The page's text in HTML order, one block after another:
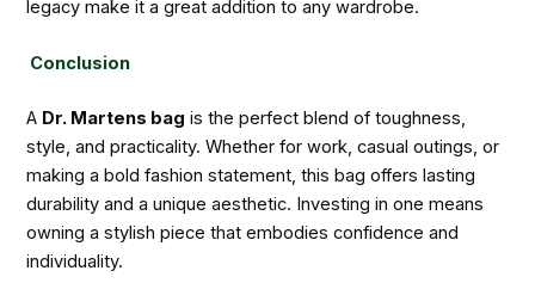
legacy make it a great addition to any wardrobe.
Conclusion
A Dr. Martens bag is the perfect blend of toughness,
style, and practicality. Whether for work, casual outings, or
making a bold fashion statement, this bag offers lasting
durability and a unique aesthetic. Investing in one means
owning a stylish piece that embodies confidence and
individuality.